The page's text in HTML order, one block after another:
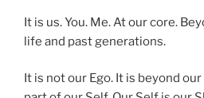
It is us. You. Me. At our core.
life and past generations.
It is not our Ego. It is beyond